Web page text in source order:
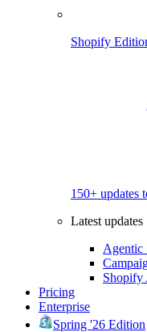
Shopify
150+ updates
Latest updates
Agentic
Shopify
Pricing
Enterprise
Spring '26 Edition